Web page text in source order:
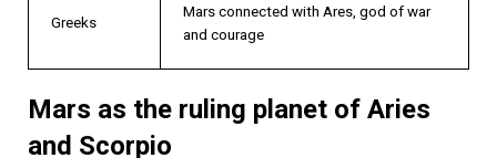
Greeks
Mars connected with Ares, god of war
and courage
Mars as the ruling planet of Aries
and Scorpio